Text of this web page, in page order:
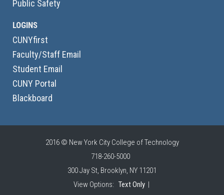
Public Safety
LOGINS
CUNYfirst
Faculty/Staff Email
Student Email
CUNY Portal
Blackboard
2016 © New York City College of Technology
718-260-5000
300 Jay St, Brooklyn, NY 11201
View Options: Text Only|